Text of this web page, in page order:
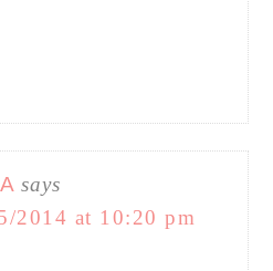
says
2014 at 10:20 pm